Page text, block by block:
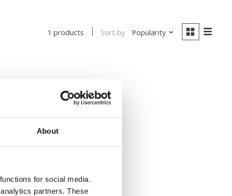
About
for social media.
partners. These
1 products Sort by Popularity